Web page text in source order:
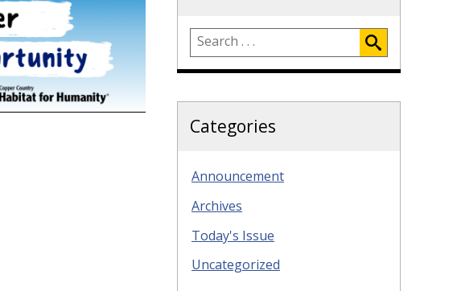
Categories
Announcement
Archives
Today's Issue
Uncategorized